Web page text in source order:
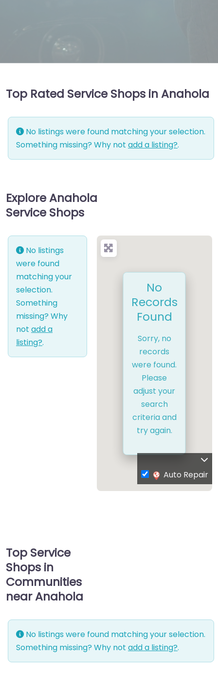
Top Rated Service Shops in Anahola
No listings were found matching your selection.
Something missing? Why not add a listing?.
Explore Anahola
Service Shops
No listings
were found
matching your
selection.
Something
missing? Why
not add a
listing?.
No
Records
Found
Sorry, no
records
were found.
Please
adjust your
search
criteria and
try again.
Auto Repair
Top Service
Shops in
Communities
near Anahola
No listings were found matching your selection.
Something missing? Why not add a listing?.